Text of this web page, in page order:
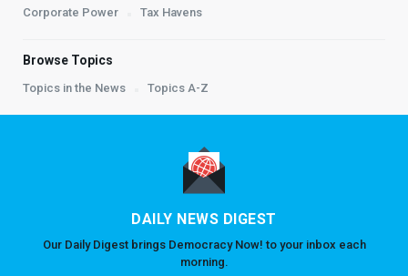
Corporate Power
Tax Havens
Browse Topics
Topics in the News Topics A-Z
DAILY NEWS DIGEST
Our Daily Digest brings Democracy Now! to your inbox each
morning.